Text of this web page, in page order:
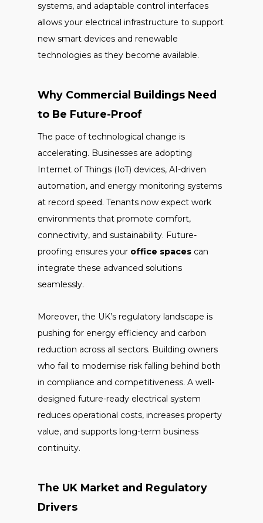
systems, and adaptable control interfaces
allows your electrical infrastructure to support
new smart devices and renewable
technologies as they become available.
Why Commercial Buildings Need
to Be Future-Proof
The pace of technological change is
accelerating. Businesses are adopting
Internet of Things (IoT) devices, AI-driven
automation, and energy monitoring systems
at record speed. Tenants now expect work
environments that promote comfort,
connectivity, and sustainability. Future-
proofing ensures your office spaces can
integrate these advanced solutions
seamlessly.
Moreover, the UK’s regulatory landscape is
pushing for energy efficiency and carbon
reduction across all sectors. Building owners
who fail to modernise risk falling behind both
in compliance and competitiveness. A well-
designed future-ready electrical system
reduces operational costs, increases property
value, and supports long-term business
continuity.
The UK Market and Regulatory
Drivers